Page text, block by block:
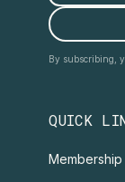
By subscribing,
QUICK
Membership